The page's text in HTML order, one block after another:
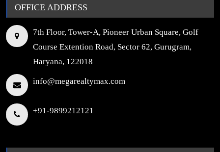
OFFICE ADDRESS
7th Floor, Tower-A, Pioneer Urban Square, Golf
Course Extention Road, Sector 62, Gurugram,
Haryana, 122018
info@megarealtymax.com
+91-9899212121